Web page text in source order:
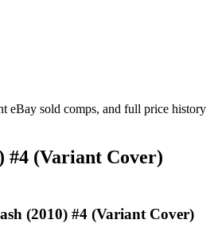
eBay sold comps, and full price history
#4 (Variant Cover)
(2010) #4 (Variant Cover)